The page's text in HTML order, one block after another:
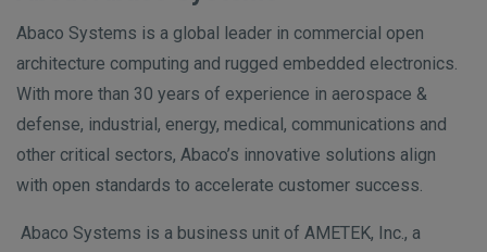
Abaco Systems is a global leader in commercial open
architecture computing and rugged embedded electronics.
With more than 30 years of experience in aerospace &
defense, industrial, energy, medical, communications and
other critical sectors, Abaco’s innovative solutions align
with open standards to accelerate customer success.
Abaco Systems is a business unit of AMETEK, Inc., a